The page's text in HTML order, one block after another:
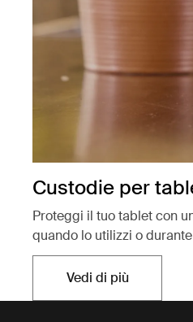
Custodie per
Proteggi il tuo tablet con
quando lo utilizzi o
Vedi di piùSi apre in una